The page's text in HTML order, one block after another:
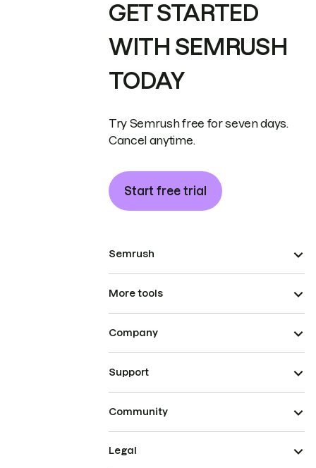
GET STARTED
WITH SEMRUSH
TODAY
Try Semrush free for seven days.
Cancel anytime.
Start free trial
Semrush
More tools
Company
Support
Community
Legal